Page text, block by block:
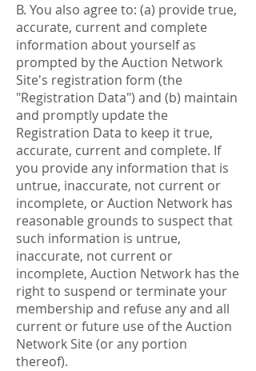
B. You also agree to: (a) provide true,
accurate, current and complete
information about yourself as
prompted by the Auction Network
Site's registration form (the
"Registration Data") and (b) maintain
and promptly update the
Registration Data to keep it true,
accurate, current and complete. If
you provide any information that is
untrue, inaccurate, not current or
incomplete, or Auction Network has
reasonable grounds to suspect that
such information is untrue,
inaccurate, not current or
incomplete, Auction Network has the
right to suspend or terminate your
membership and refuse any and all
current or future use of the Auction
Network Site (or any portion
thereof).